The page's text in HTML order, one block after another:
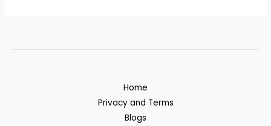
Home
Privacy and Terms
Blogs